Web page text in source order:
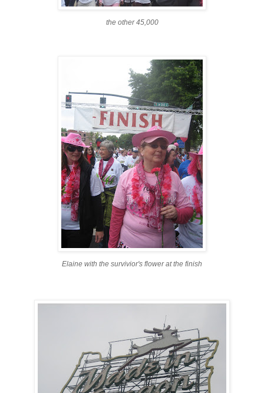
the other 45,000
Elaine with the survivior's flower at the finish